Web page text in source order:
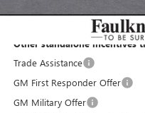
Other standalone incentives
Trade Assistance
GM First Responder Offer
GM Military Offer